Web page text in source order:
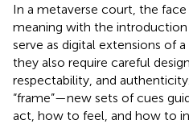
In a metaverse court, the
meaning with the introduction
serve as digital extensions of
they also require careful
respectability, and
“frame”—new sets of cues
act, how to feel, and how to